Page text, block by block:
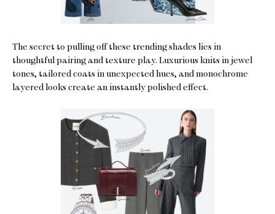
The secret to pulling off these trending shades lies in
thoughtful pairing and texture play. Luxurious knits in jewel
tones, tailored coats in unexpected hues, and monochrome
layered looks create an instantly polished effect.